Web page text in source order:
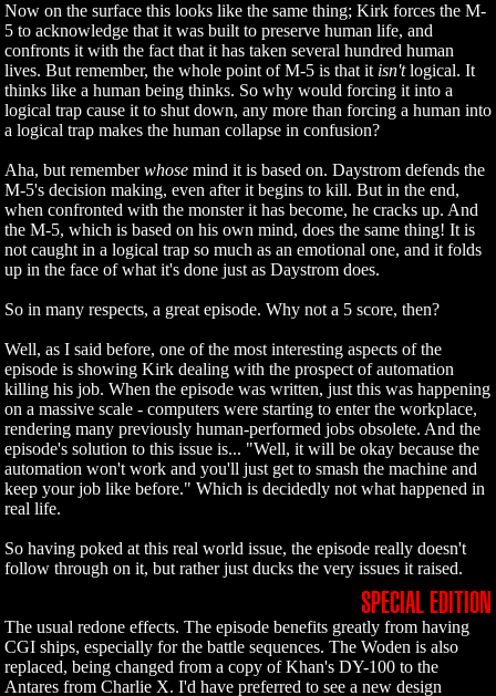
Now on the surface this looks like the same thing; Kirk forces the M-
5 to acknowledge that it was built to preserve human life, and
confronts it with the fact that it has taken several hundred human
lives. But remember, the whole point of M-5 is that it isn'tlogical. It
thinks like a human being thinks. So why would forcing it into a
logical trap cause it to shut down, any more than forcing a human into
a logical trap makes the human collapse in confusion?
Aha, but rememberwhose mind it is based on. Daystrom defends the
M-5's decision making, even after it begins to kill. But in the end,
when confronted with the monster it has become, he cracks up. And
the M-5, which is based on his own mind, does the same thing! It is
not caught in a logical trap so much as an emotional one, and it folds
up in the face of what it's done just as Daystrom does.
So in many respects, a great episode. Why not a 5 score, then?
Well, as I said before, one of the most interesting aspects of the
episode is showing Kirk dealing with the prospect of automation
killing his job. When the episode was written, just this was happening
on a massive scale - computers were starting to enter the workplace,
rendering many previously human-performed jobs obsolete. And the
episode's solution to this issue is... "Well, it will be okay because the
automation won't work and you'll just get to smash the machine and
keep your job like before." Which is decidedly not what happened in
real life.
So having poked at this real world issue, the episode really doesn't
follow through on it, but rather just ducks the very issues it raised.
SPECIAL EDITION
The usual redone effects. The episode benefits greatly from having
CGI ships, especially for the battle sequences. The Woden is also
replaced, being changed from a copy of Khan's DY-100 to the
Antares from Charlie X. I'd have preferred to see a new design